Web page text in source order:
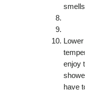
enjoy
have